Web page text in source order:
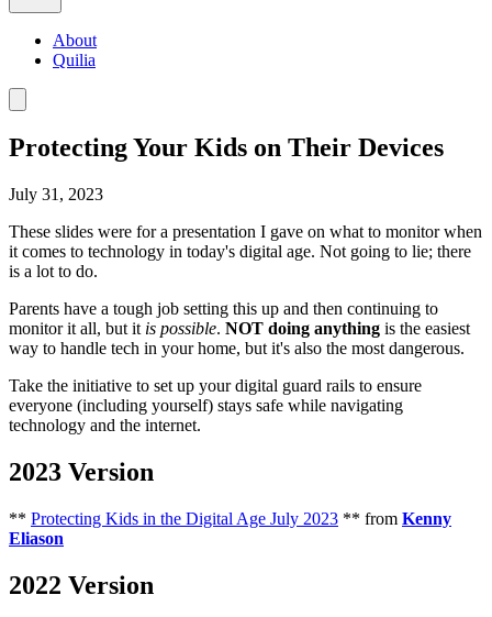
About
Quilia
Protecting Your Kids on Their Devices
July 31, 2023
These slides were for a presentation I gave on what to monitor when
it comes to technology in today's digital age. Not going to lie; there
is a lot to do.
Parents have a tough job setting this up and then continuing to
monitor it all, but it is possible. NOT doing anything is the easiest
way to handle tech in your home, but it's also the most dangerous.
Take the initiative to set up your digital guard rails to ensure
everyone (including yourself) stays safe while navigating
technology and the internet.
2023 Version
** Protecting Kids in the Digital Age July 2023 ** from Kenny
Eliason
2022 Version